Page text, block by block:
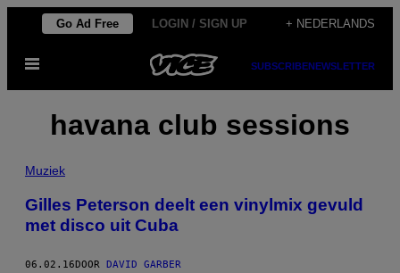
de
Go Ad Free LOGIN / SIGN UP + NEDERLANDS
Open
SUBSCRIBENEWSLETTER
havana club sessions
Muziek
Gilles Peterson deelt een vinylmix gevuld
met disco uit Cuba
06.02.16 DOOR DAVID GARBER